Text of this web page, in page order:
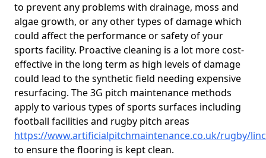
to prevent any problems with drainage, moss and
algae growth, or any other types of damage which
could affect the performance or safety of your
sports facility. Proactive cleaning is a lot more cost-
effective in the long term as high levels of damage
could lead to the synthetic field needing expensive
resurfacing. The 3G pitch maintenance methods
apply to various types of sports surfaces including
football facilities and rugby pitch areas
https://www.artificialpitchmaintenance.co.uk/rugby/
to ensure the flooring is kept clean.